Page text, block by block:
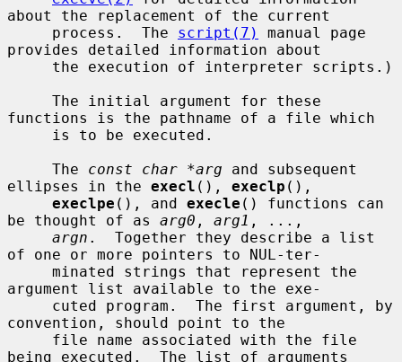
about the replacement of the current
     process.  The
script(7)
manual page
provides detailed information about
functions is the pathname of a file which
     The
const char *arg and subsequent
ellipses in the execl (), execlp (),
execlpe (), and execle () functions can
be thought of as arg0 , arg1 , ...,
argn .  Together they describe a list
of one or more pointers to NUL-ter-
argument list available to the exe-
convention, should point to the
being executed.  The list of arguments